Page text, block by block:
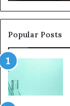
Popular Posts